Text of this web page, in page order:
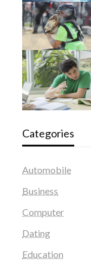
Categories
Automobile
Business
Computer
Dating
Education